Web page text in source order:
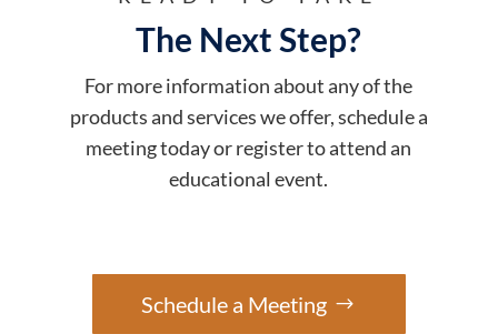
The Next Step?
For more information about any of the
products and services we offer, schedule a
meeting today or register to attend an
educational event.
Schedule a Meeting